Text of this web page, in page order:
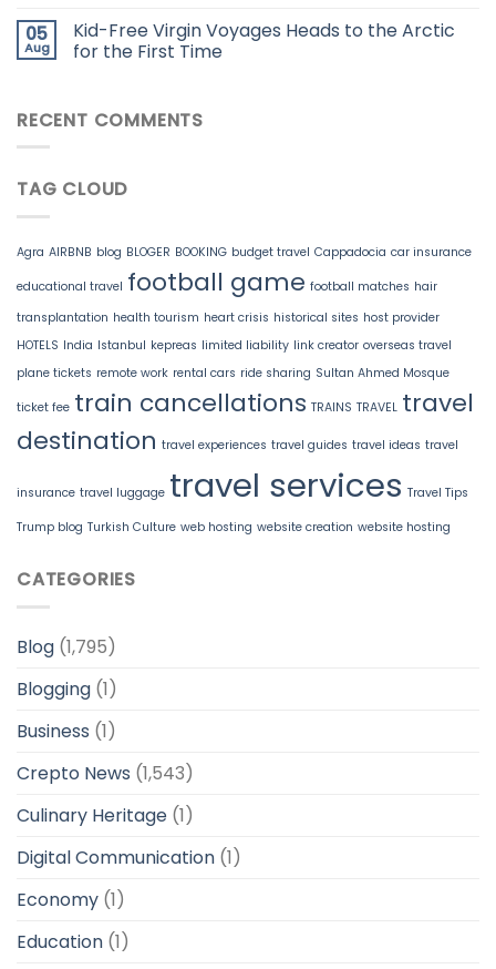
05
Aug
Kid-Free Virgin Voyages Heads to the Arctic
for the First Time
RECENT COMMENTS
TAG CLOUD
Agra AIRBNB blog BLOGER BOOKING budget travel Cappadocia car insurance
educational travel football game football matches hair
transplantation health tourism heart crisis historical sites host provider
HOTELS India Istanbul kepreas limited liability link creator overseas travel
plane tickets remote work rental cars ride sharing Sultan Ahmed Mosque
ticket fee train cancellations TRAINS TRAVEL travel
destination travel experiences travel guides travel ideas travel
insurance travel luggage travel services Travel Tips
Trump blog Turkish Culture web hosting website creation website hosting
CATEGORIES
Blog (1,795)
Blogging (1)
Business (1)
Crepto News (1,543)
Culinary Heritage (1)
Digital Communication (1)
Economy (1)
Education (1)